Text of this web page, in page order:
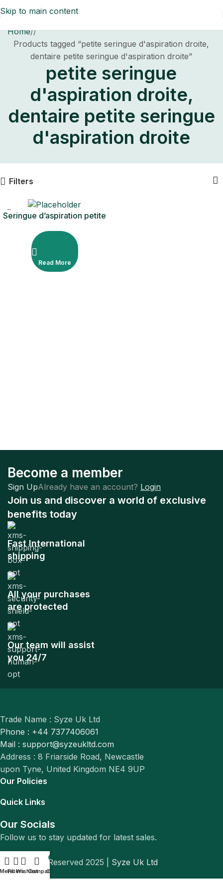
Skip to main content
Home/
Products tagged “petite seringue d'aspiration droite,
dentaire petite seringue d'aspiration droite”
petite seringue
d'aspiration droite,
dentaire petite seringue
d'aspiration droite
Filters
Seringue d’aspiration petite
américain et extra européen
Read More
Become a member
Sign UpAlready have an account? Login
Join us and discover a world of exclusive
benefits today
Fast International
shipping
All your purchases
are protected
Our team will assist
you 24/7
Trade Name : Syze Uk Ltd
Phone : +44 7377406061
Mail : support@syzeukltd.com
Address : 8 Friarside Road, Newcastle
upon Tyne, United Kingdom NE4 9UP
Our Policies
Quick Links
Our Socials
Follow us to stay updated for latest sales.
© All Rights Reserved 2025 | Syze Uk Ltd
FiltersWishlistCompareCart